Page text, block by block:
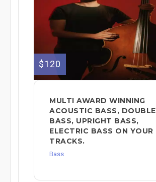
$120
MULTI AWARD WINNING
ACOUSTIC BASS, DOUBLE
BASS, UPRIGHT BASS,
ELECTRIC BASS ON YOUR
TRACKS.
Bass